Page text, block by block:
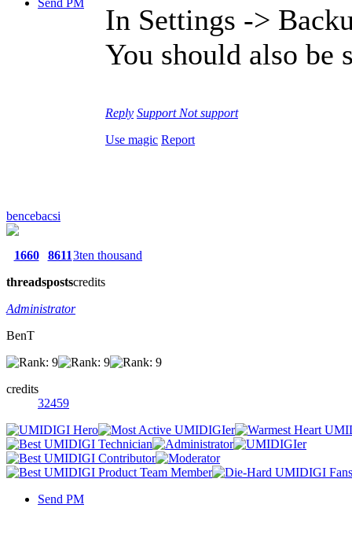
In Settings ->
You should also be
Reply Support Not support
Use magic Report
bencebacsi
1660
threads
8611
posts
3ten thousand
credits
Administrator
BenT
credits
32459
Send PM